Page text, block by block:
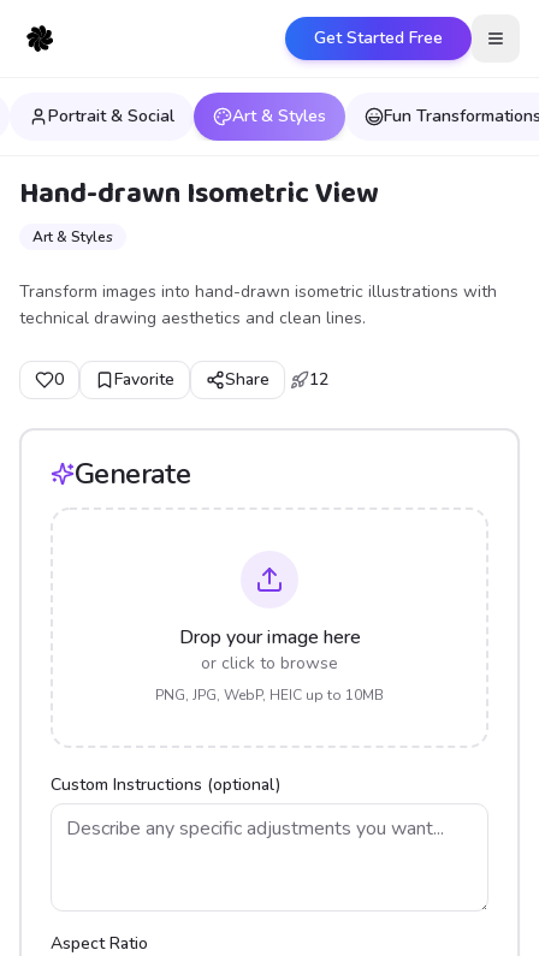
Get Started Free
Portrait & Social Art & Styles Fun
Hand-drawn Isometric View
Art & Styles
Transform images into hand-drawn isometric illustrations with
technical drawing aesthetics and clean lines.
0 Favorite Share 12
Generate
Drop your image here
or click to browse
PNG, JPG, WebP, HEIC up to 10MB
Custom Instructions (optional)
Aspect Ratio